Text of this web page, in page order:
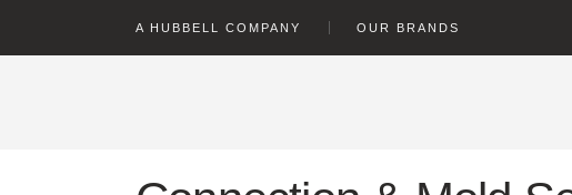
A HUBBELL COMPANY OUR BRANDS